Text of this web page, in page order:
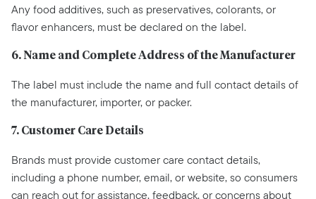
Any food additives, such as preservatives, colorants, or
flavor enhancers, must be declared on the label.
6. Name and Complete Address of the Manufacturer
The label must include the name and full contact details of
the manufacturer, importer, or packer.
7. Customer Care Details
Brands must provide customer care contact details,
including a phone number, email, or website, so consumers
can reach out for assistance, feedback, or concerns about